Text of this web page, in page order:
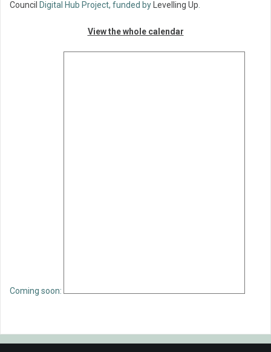
Council Digital Hub Project, funded by Levelling Up
View the whole calendar
Coming soon: